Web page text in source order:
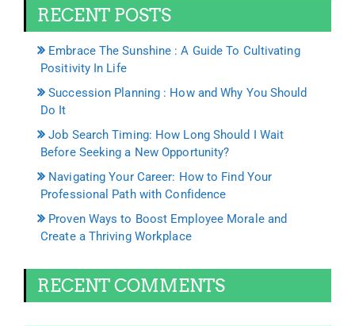
RECENT POSTS
Embrace The Sunshine : A Guide To Cultivating
Positivity In Life
Succession Planning : How and Why You Should
Do It
Job Search Timing: How Long Should I Wait
Before Seeking a New Opportunity?
Navigating Your Career: How to Find Your
Professional Path with Confidence
Proven Ways to Boost Employee Morale and
Create a Thriving Workplace
RECENT COMMENTS